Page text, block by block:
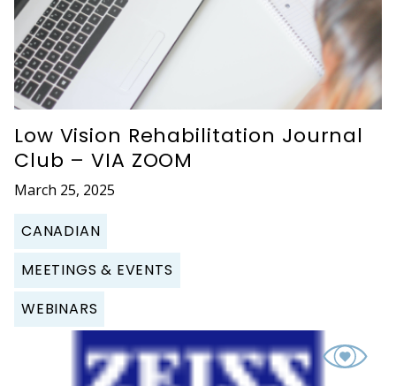
Low Vision Rehabilitation Journal
Club – VIA ZOOM
March 25, 2025
CANADIAN
MEETINGS & EVENTS
WEBINARS